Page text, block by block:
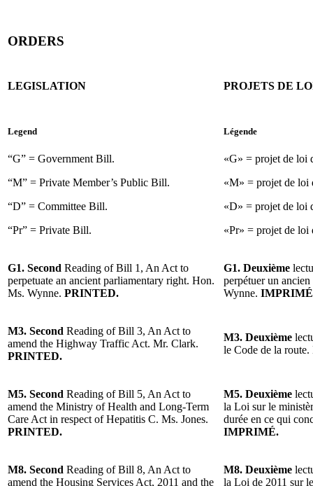
ORDERS
LEGISLATION PROJETS DE
Legend
“G” = Government Bill.
“M” = Private Member’s Public Bill.
“D” = Committee Bill.
“Pr” = Private Bill.
Légende
«G» = projet de loi
«M» = projet de loi
«D» = projet de loi
«Pr» = projet de loi
G1. Second Reading of Bill 1, An Act to
perpetuate an ancient parliamentary right. Hon.
Ms. Wynne. PRINTED.
G1. Deuxième
perpétuer un
Wynne.
M3. Second Reading of Bill 3, An Act to
amend the Highway Traffic Act. Mr. Clark.
PRINTED.
M3. Deuxième
le Code de la
M5. Second Reading of Bill 5, An Act to
amend the Ministry of Health and Long-Term
Care Act in respect of Hepatitis C. Ms. Jones.
PRINTED.
M5. Deuxième
la Loi sur le
durée en ce qui
IMPRIMÉ.
M8. Second Reading of Bill 8, An Act to
amend the Housing Services Act, 2011 and the
M8. Deuxième
la Loi de 2011 sur